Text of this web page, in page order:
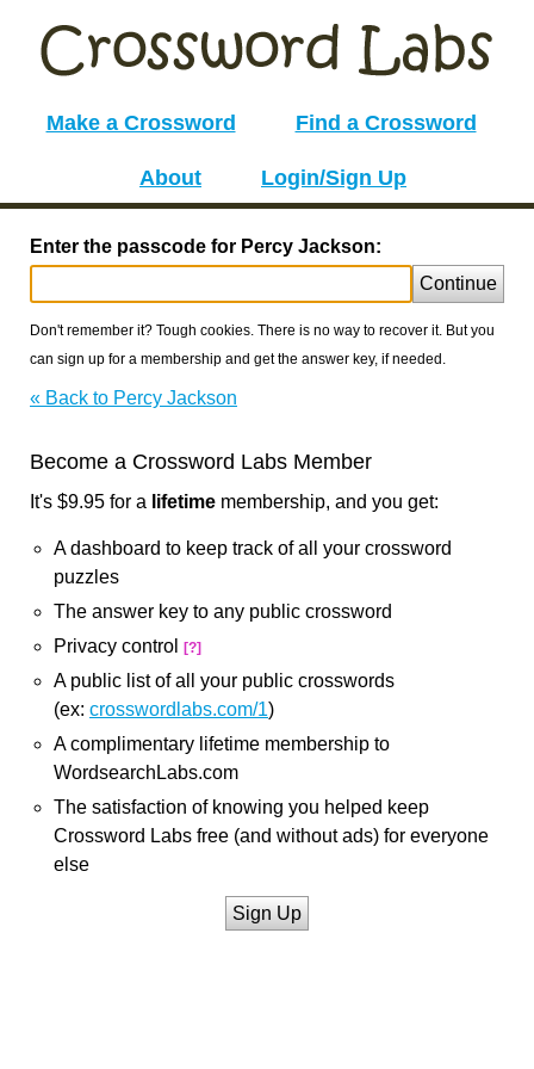
Make a Crossword Find a Crossword
About Login/Sign Up
Enter the passcode for Percy Jackson:
Continue
Don't remember it? Tough cookies. There is no way to recover it. But you
can sign up for a membership and get the answer key, if needed.
« Back to Percy Jackson
Become a Crossword Labs Member
It's $9.95 for a lifetime membership, and you get:
A dashboard to keep track of all your crossword
puzzles
The answer key to any public crossword
Privacy control
[?]
A public list of all your public crosswords
(ex: crosswordlabs.com/1)
A complimentary lifetime membership to
WordsearchLabs.com
The satisfaction of knowing you helped keep
Crossword Labs free (and without ads) for everyone
else
Sign Up